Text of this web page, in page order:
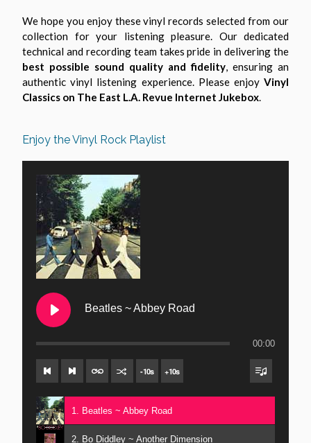
We hope you enjoy these vinyl records selected from our
collection for your listening pleasure. Our dedicated
technical and recording team takes pride in delivering the
best possible sound quality and fidelity, ensuring an
authentic vinyl listening experience. Please enjoy Vinyl
Classics on The East L.A. Revue Internet Jukebox.
Enjoy the Vinyl Rock Playlist
Beatles ~ Abbey Road
00:00
-10s +10s
1. Beatles ~ Abbey Road
2. Bo Diddley ~ Another Dimension